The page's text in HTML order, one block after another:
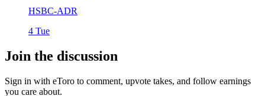
HSBC-ADR
4 Tue
Join the discussion
Sign in with eToro to comment, upvote takes, and follow earnings
you care about.